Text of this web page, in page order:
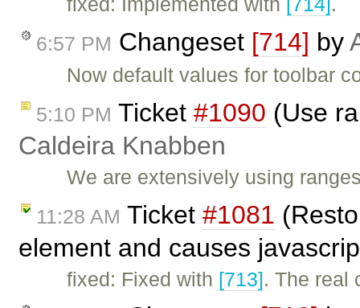
6:57 PM Changeset [714] by
Now default values for toolbar
5:10 PM Ticket #1090 (Use
Caldeira Knabben
We are extensively using
11:28 AM Ticket #1081
element and causes
fixed: Fixed with [713]. The real